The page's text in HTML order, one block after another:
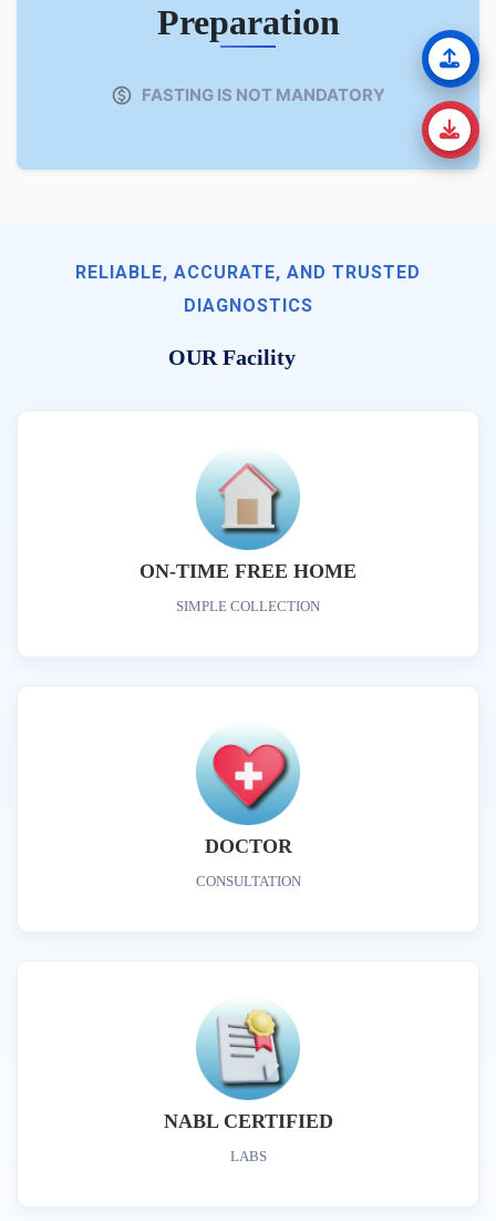
Preparation
FASTING IS NOT MANDATORY
RELIABLE, ACCURATE, AND TRUSTED
DIAGNOSTICS
OUR Facility
ON-TIME FREE HOME
SIMPLE COLLECTION
DOCTOR
CONSULTATION
NABL CERTIFIED
LABS